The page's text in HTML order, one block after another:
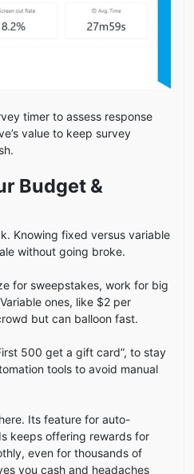
timer to assess response
value to keep survey
Budget &
Knowing fixed versus variable
without going broke.
for sweepstakes, work for big
ones, like $2 per
but can balloon fast.
500 get a gift card”, to stay
tools to avoid manual
Its feature for auto-
keeps offering rewards for
even for thousands of
you cash and headaches